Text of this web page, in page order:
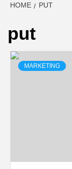
HOME PUT
put
MARKETING